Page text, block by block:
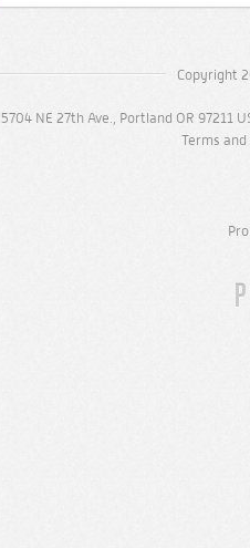
Copyright
5704 NE 27th Ave., Portland OR 97211
Terms